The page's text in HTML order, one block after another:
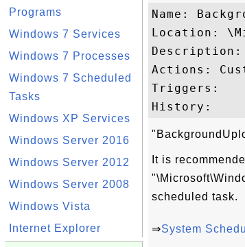
Programs
Windows 7 Services
Windows 7 Processes
Windows 7 Scheduled
Tasks
Windows XP Services
Windows Server 2016
Windows Server 2012
Windows Server 2008
Windows Vista
Internet Explorer
Name:
Location:
Description:
Actions:
Triggers:
It is
scheduled task.
⇒System